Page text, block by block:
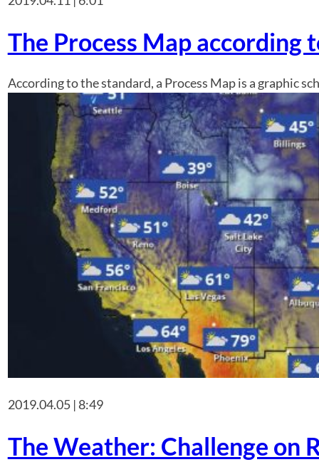
The Process Map
According to the standard, a Process Map is a graphic
2019.04.05 | 8:49
The Weather: Challenge on